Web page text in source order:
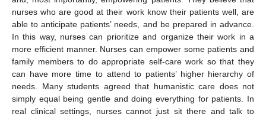
nurses who are good at their work know their patients well, are
able to anticipate patients’ needs, and be prepared in advance.
In this way, nurses can prioritize and organize their work in a
more efficient manner. Nurses can empower some patients and
family members to do appropriate self-care work so that they
can have more time to attend to patients’ higher hierarchy of
needs. Many students agreed that humanistic care does not
simply equal being gentle and doing everything for patients. In
real clinical settings, nurses cannot just sit there and talk to